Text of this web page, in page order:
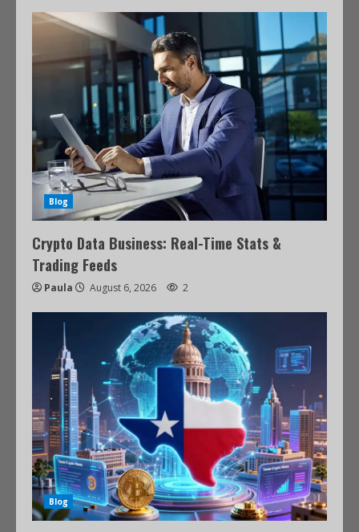
Blog
Crypto Data Business: Real-Time Stats &
Trading Feeds
Paula August 6, 2026 2
Blog